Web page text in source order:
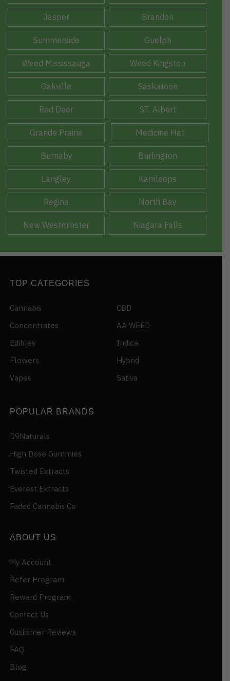
Jasper Brandon
Summerside Guelph
Weed Mississauga Weed Kingston
Oakville Saskatoon
Red Deer ST. Albert
Grande Prairie Medicine Hat
Burnaby Burlington
Langley Kamloops
Regina North Bay
New Westminster Niagara Falls
TOP CATEGORIES
Cannabis
Concentrates
Edibles
Flowers
Vapes
CBD
AA WEED
Indica
Hybrid
Sativa
POPULAR BRANDS
D9Naturals
High Dose Gummies
Twisted Extracts
Everest Extracts
Faded Cannabis Co
ABOUT US
My Account
Refer Program
Reward Program
Contact Us
Customer Reviews
FAQ
Blog